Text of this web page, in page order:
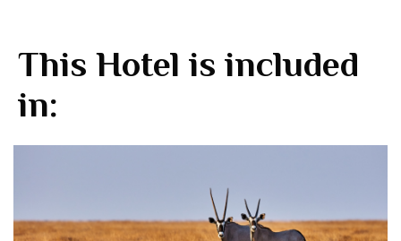
This Hotel is included
in: